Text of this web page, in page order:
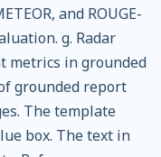
and ROUGE-
g. Radar
metrics in grounded
grounded report
The template
box. The text in